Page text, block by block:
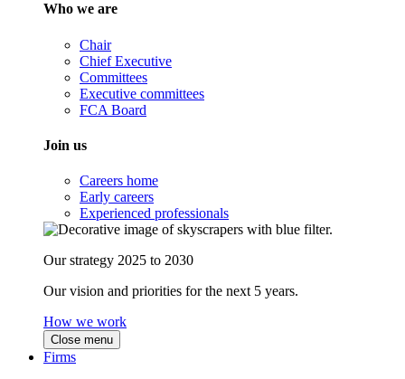
Who we are
Chair
Chief Executive
Committees
Executive committees
FCA Board
Join us
Careers home
Early careers
Experienced professionals
Our strategy 2025 to 2030
Our vision and priorities for the next 5 years.
How we work
Close menu
Firms